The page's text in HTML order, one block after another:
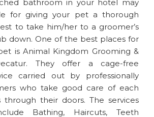
bathroom in your hotel may
for giving your pet a thorough
to take him/her to a groomer’s
down. One of the best places for
is Animal Kingdom Grooming &
They offer a cage-free
carried out by professionally
who take good care of each
their doors. The services
Bathing, Haircuts, Teeth